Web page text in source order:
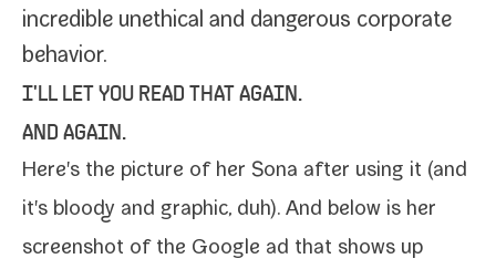
incred­i­ble uneth­i­cal and dan­ger­ous cor­po­rate
behavior.
I'LL LET YOU READ THAT AGAIN.
AND AGAIN.
Here's the pic­ture of her Sona after using it (and
it's bloody and graph­ic, duh). And below is her
screen­shot of the Google ad that shows up